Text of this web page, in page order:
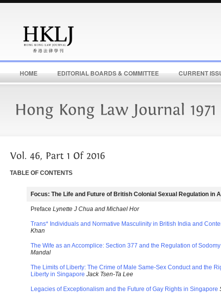
HOME EDITORIAL BOARDS & COMMITTEE CURRENT
TABLE OF CONTENTS
Focus: The Life and Future of British Colonial Sexual Regulation in
Preface Lynette J Chua and Michael Hor
Trans* Individuals and Normative Masculinity in British India and
Khan
The Wife as an Accomplice: Section 377 and the Regulation of
Mandal
The Limits of Liberty: The Crime of Male Same-Sex Conduct and the
Liberty in Singapore Jack Tsen-Ta Lee
Legacies of Exceptionalism and the Future of Gay Rights in Singapore